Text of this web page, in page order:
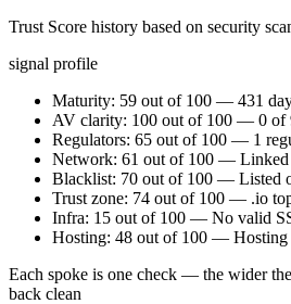
Trust Score history based on security
signal profile
Maturity: 59 out of 100 — 431
AV clarity: 100 out of 100 — 0 of
Regulators: 65 out of 100 — 1
Network: 61 out of 100 — Linked
Blacklist: 70 out of 100 — Listed
Trust zone: 74 out of 100 — .io
Infra: 15 out of 100 — No valid
Hosting: 48 out of 100 — Hosting
Each spoke is one check — the wider
back clean